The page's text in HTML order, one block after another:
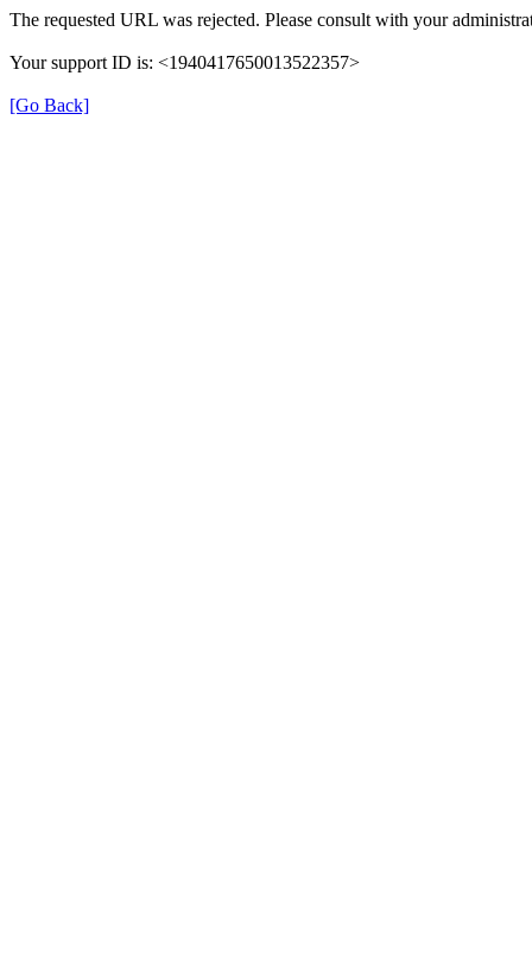
The requested URL was rejected. Please consult with your
Your support ID is: <1940417650013522357>
[Go Back]